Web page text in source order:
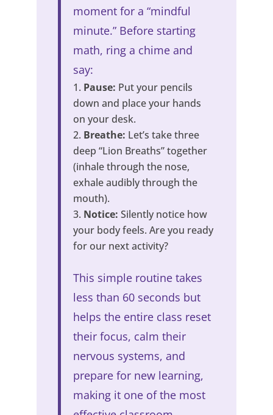
moment for a “mindful
minute.” Before starting
math, ring a chime and
say:
Pause: Put your pencils
down and place your hands
on your desk.
Breathe: Let’s take three
deep “Lion Breaths” together
(inhale through the nose,
exhale audibly through the
mouth).
Notice: Silently notice how
your body feels. Are you ready
for our next activity?
This simple routine takes
less than 60 seconds but
helps the entire class reset
their focus, calm their
nervous systems, and
prepare for new learning,
making it one of the most